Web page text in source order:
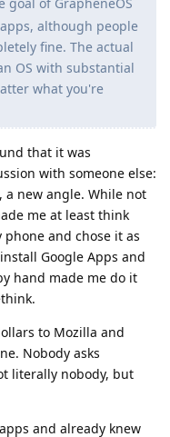
although people
fine. The actual
OS with substantial
what you're
that it was
with someone else:
new angle. While not
me at least think
and chose it as
Google Apps and
hand made me do it
to Mozilla and
Nobody asks
literally nobody, but
and already knew